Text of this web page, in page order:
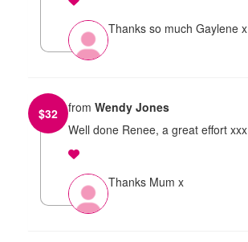
Thanks so much Gaylene x
$32 from Wendy Jones
Well done Renee, a great effort xxx
Thanks Mum x